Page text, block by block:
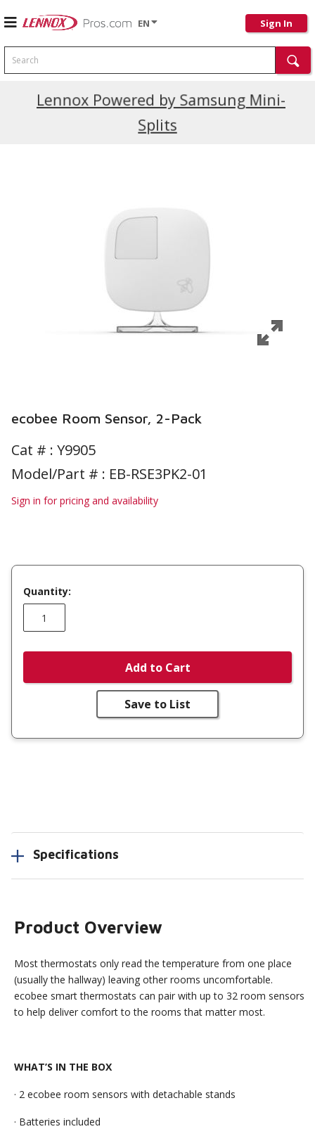
EN Sign In
Search
Lennox Powered by Samsung Mini-
Splits
Current Promotions
ecobee Room Sensor, 2-Pack
Cat # : Y9905
Model/Part # : EB-RSE3PK2-01
Sign in for pricing and availability
Quantity:
Add to Cart
Save to List
Specifications
Product Overview
Most thermostats only read the temperature from one place
(usually the hallway) leaving other rooms uncomfortable.
ecobee smart thermostats can pair with up to 32 room sensors
to help deliver comfort to the rooms that matter most.
WHAT’S IN THE BOX
· 2 ecobee room sensors with detachable stands
· Batteries included